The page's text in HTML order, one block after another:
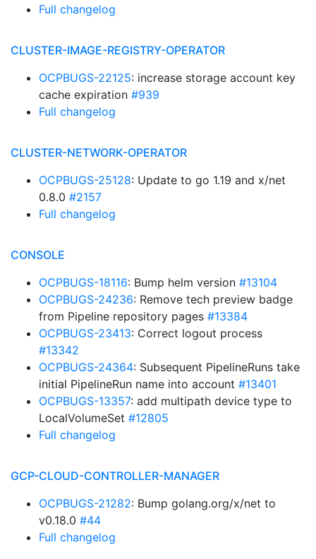
Full changelog
CLUSTER-IMAGE-REGISTRY-OPERATOR
OCPBUGS-22125: increase storage account key
cache expiration #939
Full changelog
CLUSTER-NETWORK-OPERATOR
OCPBUGS-25128: Update to go 1.19 and x/net
0.8.0 #2157
Full changelog
CONSOLE
OCPBUGS-18116: Bump helm version #13104
OCPBUGS-24236: Remove tech preview badge
from Pipeline repository pages #13384
OCPBUGS-23413: Correct logout process
#13342
OCPBUGS-24364: Subsequent PipelineRuns take
initial PipelineRun name into account #13401
OCPBUGS-13357: add multipath device type to
LocalVolumeSet #12805
Full changelog
GCP-CLOUD-CONTROLLER-MANAGER
OCPBUGS-21282: Bump golang.org/x/net to
v0.18.0 #44
Full changelog